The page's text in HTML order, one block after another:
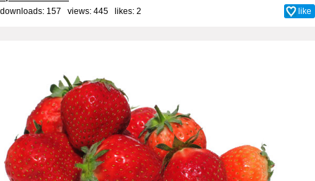
downloads: 157 views: 445 likes: 2 like